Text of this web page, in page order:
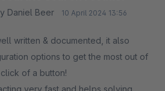
Daniel Beer 10 April 2024 13:56
written & documented, it also
options to get the most out of
of a button!
very fast and helps solving